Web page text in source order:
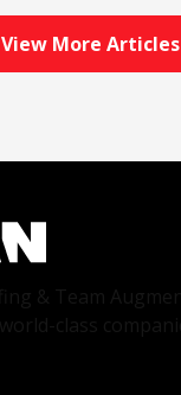
View More Articles